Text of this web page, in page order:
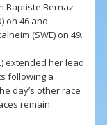
Baptiste Bernaz
on 46 and
(SWE) on 49.
extended her lead
following a
day’s other race
remain.